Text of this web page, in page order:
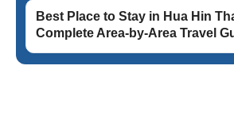
Best Place to Stay in Hua Hin
Complete Area-by-Area Travel